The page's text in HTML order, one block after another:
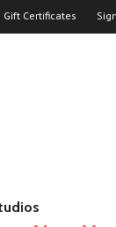
Gift Certificates